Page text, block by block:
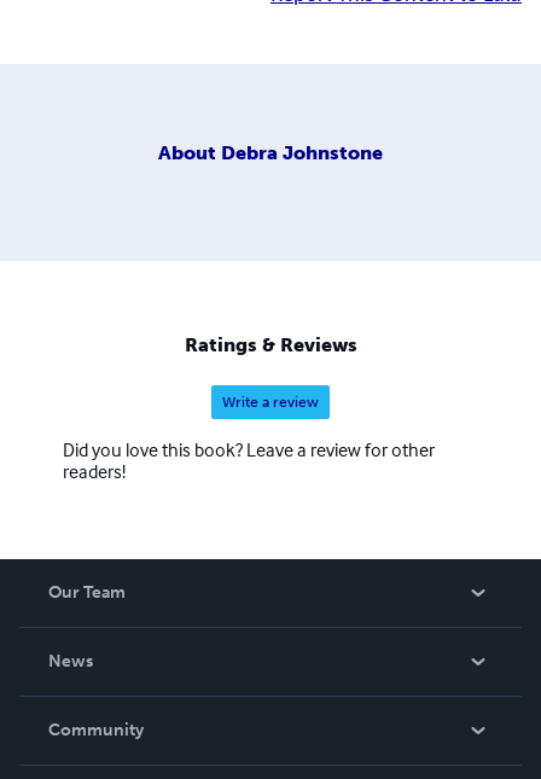
About Debra Johnstone
Ratings & Reviews
Write a review
Did you love this book? Leave a review for other
readers!
Our Team
News
In The News
Community